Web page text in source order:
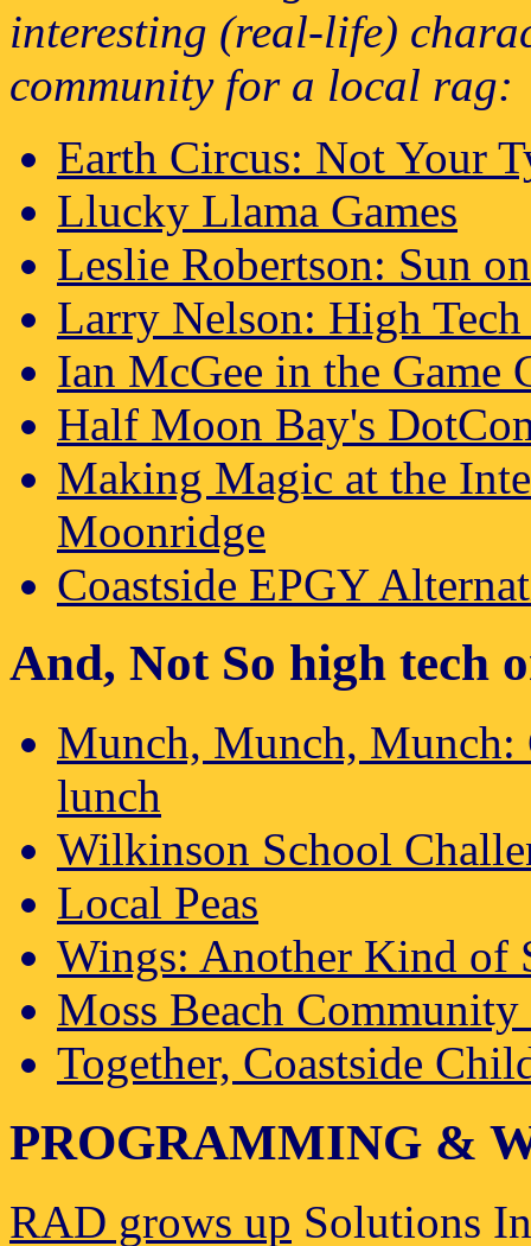
interesting (real-life)
community for a local rag:
Earth Circus: Not Your
Llucky Llama Games
Leslie Robertson: Sun
Larry Nelson: High
Ian McGee in the Game
Half Moon Bay's
Making Magic at the
Moonridge
Coastside EPGY
And, Not So high tech
Munch, Munch, Munch:
lunch
Wilkinson School
Local Peas
Wings: Another Kind of
Moss Beach Community
Together, Coastside
PROGRAMMING &
RAD grows up Solutions